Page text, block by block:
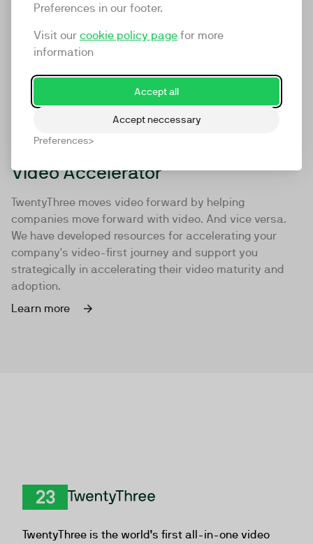
Preferences in our footer.
Visit our cookie policy page for more
information
Accept all
Accept neccessary
Preferences
by our competitors, becoming the default term for our
terminology we use. So to make sure everyone is on the
same page about what we mean, we've created this
dictionary. We hope you find it useful.
Video Accelerator
TwentyThree moves video forward by helping
companies move forward with video. And vice versa.
We have developed resources for accelerating your
company's video-first journey and support you
strategically in accelerating their video maturity and
adoption.
Learn more
TwentyThree is the world’s first all-in-one video